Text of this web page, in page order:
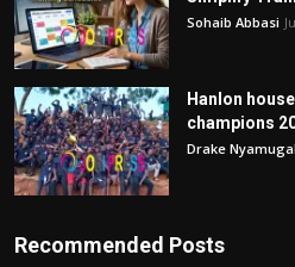
Sohaib Abbasi
Hanlon
champions
Drake
Recommended Posts